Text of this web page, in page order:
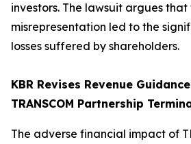
investors. The lawsuit argues that
misrepresentation led to the
losses suffered by shareholders.
KBR Revises Revenue
TRANSCOM Partnership
The adverse financial impact of